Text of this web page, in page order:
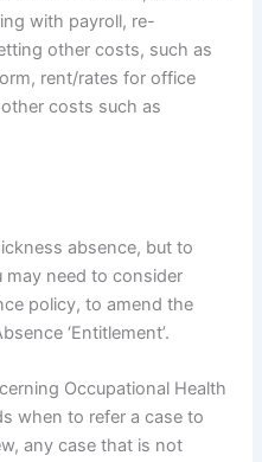
with payroll, re-
other costs, such as
rent/rates for office
costs such as
absence, but to
may need to consider
policy, to amend the
‘Entitlement’.
Occupational Health
when to refer a case to
any case that is not